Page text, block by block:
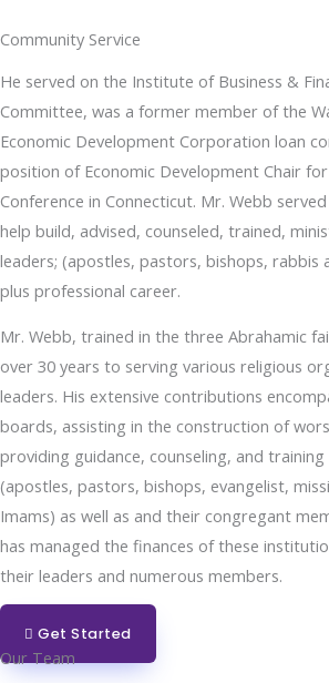
Community Service
He served on the Institute of Business &
Committee, was a former member of the
Economic Development Corporation loan
position of Economic Development Chair
Conference in Connecticut. Mr. Webb
help build, advised, counseled, trained,
leaders; (apostles, pastors, bishops, rabbis
plus professional career.
Mr. Webb, trained in the three Abrahamic
over 30 years to serving various religious
leaders. His extensive contributions
boards, assisting in the construction of
providing guidance, counseling, and
(apostles, pastors, bishops, evangelist,
Imams) as well as and their congregant
has managed the finances of these
their leaders and numerous members.
Get Started
Our Team